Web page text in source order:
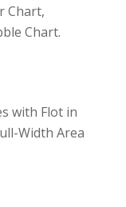
Chart,
Chart.
with Flot in
Width Area